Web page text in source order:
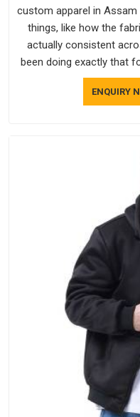
custom apparel in
things, like how the
actually consistent
been doing exactly that
the work. If you are
Assam, although we
ENQUIRY